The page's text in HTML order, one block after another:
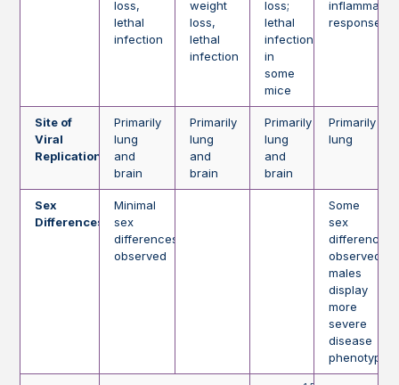
loss,
lethal
infection
weight
loss,
lethal
infection
loss;
lethal
infection
in
some
mice
response
Site of
Viral
Replication
Primarily
lung
and
brain
Primarily
lung
and
brain
Primarily
lung
and
brain
Primarily
lung
Sex
Differences
Minimal
sex
differences
observed
Some
sex
differences
observed;
males
display
more
severe
disease
phenotype